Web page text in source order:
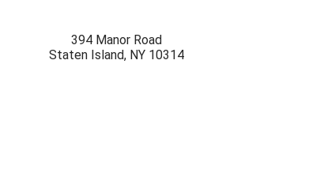
394 Manor Road
Staten Island, NY 10314